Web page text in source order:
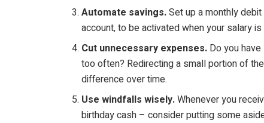
Automate savings.Set up a monthly
account, to be activated when your salary
Cut unnecessary expenses. Do you
too often? Redirecting a small portion of
difference over time.
Use windfalls wisely.Whenever you
birthday cash – consider putting some